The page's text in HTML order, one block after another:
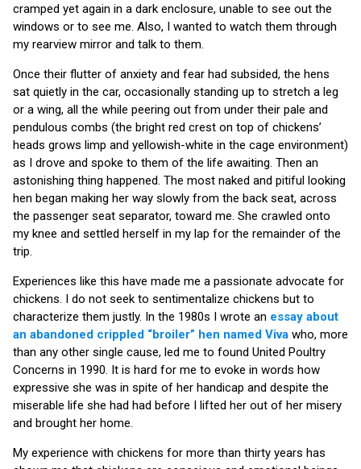
cramped yet again in a dark enclosure, unable to see out the
windows or to see me. Also, I wanted to watch them through
my rearview mirror and talk to them.
Once their flutter of anxiety and fear had subsided, the hens
sat quietly in the car, occasionally standing up to stretch a leg
or a wing, all the while peering out from under their pale and
pendulous combs (the bright red crest on top of chickens’
heads grows limp and yellowish-white in the cage environment)
as I drove and spoke to them of the life awaiting. Then an
astonishing thing happened. The most naked and pitiful looking
hen began making her way slowly from the back seat, across
the passenger seat separator, toward me. She crawled onto
my knee and settled herself in my lap for the remainder of the
trip.
Experiences like this have made me a passionate advocate for
chickens. I do not seek to sentimentalize chickens but to
characterize them justly. In the 1980s I wrote an essay about
an abandoned crippled “broiler” hen named Viva who, more
than any other single cause, led me to found United Poultry
Concerns in 1990. It is hard for me to evoke in words how
expressive she was in spite of her handicap and despite the
miserable life she had had before I lifted her out of her misery
and brought her home.
My experience with chickens for more than thirty years has